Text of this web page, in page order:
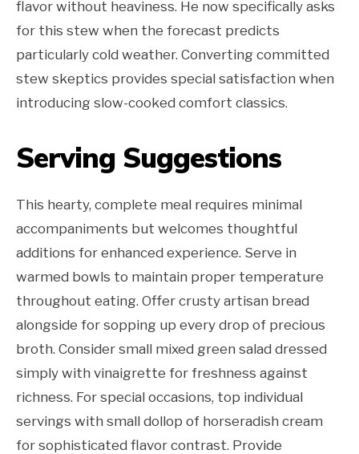
flavor without heaviness. He now specifically asks
for this stew when the forecast predicts
particularly cold weather. Converting committed
stew skeptics provides special satisfaction when
introducing slow-cooked comfort classics.
Serving Suggestions
This hearty, complete meal requires minimal
accompaniments but welcomes thoughtful
additions for enhanced experience. Serve in
warmed bowls to maintain proper temperature
throughout eating. Offer crusty artisan bread
alongside for sopping up every drop of precious
broth. Consider small mixed green salad dressed
simply with vinaigrette for freshness against
richness. For special occasions, top individual
servings with small dollop of horseradish cream
for sophisticated flavor contrast. Provide